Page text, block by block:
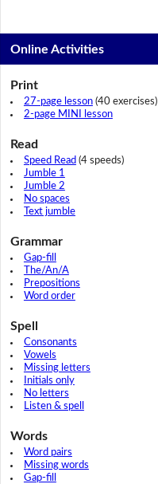
Online Activities
Print
27-page lesson(40 exercises)
2-page MINI lesson
Read
Speed Read (4 speeds)
Jumble 1
Jumble 2
No spaces
Text jumble
Grammar
Gap-fill
The/An/A
Prepositions
Word order
Spell
Consonants
Vowels
Missing letters
Initials only
No letters
Listen & spell
Words
Word pairs
Missing words
Gap-fill